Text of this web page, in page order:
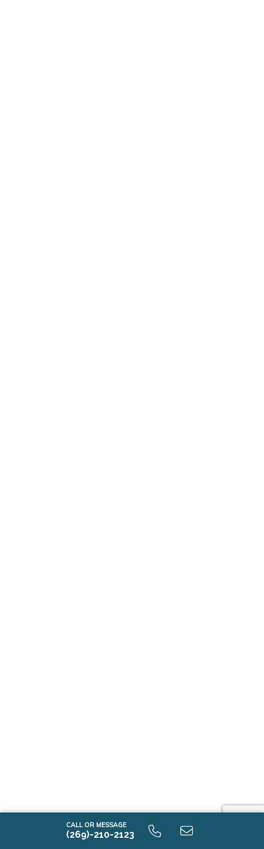
CALL OR MESSAGE
(269)-210-2123